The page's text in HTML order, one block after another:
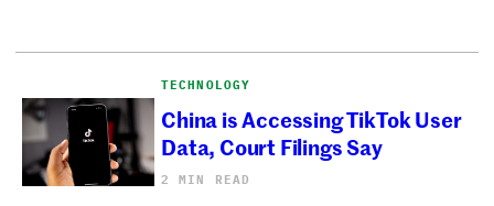
TECHNOLOGY
China is Accessing TikTok User
Data, Court Filings Say
2 MIN READ